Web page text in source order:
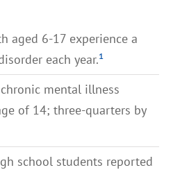
aged 6-17 experience a
each year.¹
mental illness
of 14; three-quarters by
school students reported